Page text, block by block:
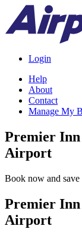
Login
Help
About
Contact
Manage My
Premier
Airport
Book now and
Premier
Airport